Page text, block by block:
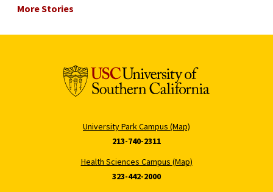
More Stories
University Park Campus (Map)
213-740-2311
Health Sciences Campus (Map)
323-442-2000